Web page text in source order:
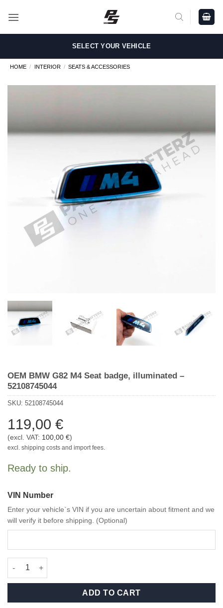
SELECT YOUR VEHICLE
HOME / INTERIOR / SEATS & ACCESSORIES
OEM BMW G82 M4 Seat badge, illuminated –
52108745044
SKU: 52108745044
119,00 €
(excl. VAT: 100,00 €)
excl. shipping costs and import fees.
Ready to ship.
VIN Number
Enter your vehicle`s VIN if you are uncertain about fitment and we
will verify it before shipping. (Optional)
OEM BMW G82 M4 Seat badge, illuminated - 52108745044
ADD TO CART